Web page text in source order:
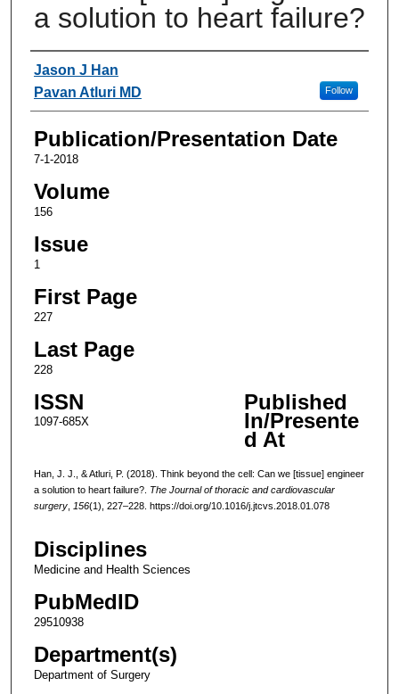
a solution to heart failure?
Authors
Jason J Han
Pavan Atluri MD
Follow
Publication/Presentation Date
7-1-2018
Volume
156
Issue
1
First Page
227
Last Page
228
ISSN
1097-685X
Published
In/Presente
d At
Han, J. J., & Atluri, P. (2018). Think beyond the cell: Can we [tissue] engineer
a solution to heart failure?. The Journal of thoracic and cardiovascular
surgery, 156(1), 227–228. https://doi.org/10.1016/j.jtcvs.2018.01.078
Disciplines
Medicine and Health Sciences
PubMedID
29510938
Department(s)
Department of Surgery